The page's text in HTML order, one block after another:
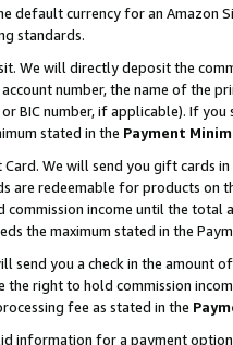
default currency for an Amazon
standards.
We will directly deposit the
number, the name of the
or BIC number, if applicable). If
stated in the Payment
We will send you gift cards
are redeemable for products
income until the total
the maximum stated in the
send you a check in the amount
the right to hold commission
fee as stated in the
information for a payment